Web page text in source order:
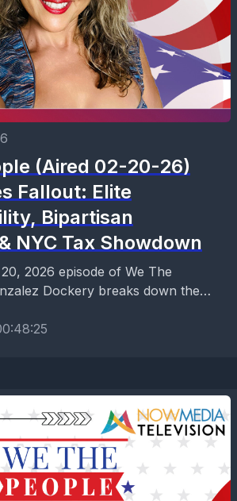
(Aired 02-20-26)
Fallout: Elite
Bipartisan
NYC Tax Showdown
2026 episode of We The
Dockery breaks down the
the newly released Epstein